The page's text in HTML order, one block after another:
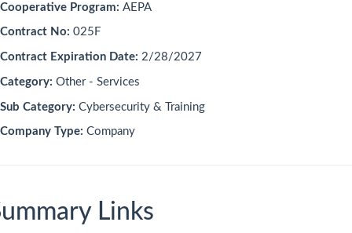
Cooperative Program: AEPA
Contract No: 025F
Contract Expiration Date: 2/28/2027
Category: Other - Services
Sub Category: Cybersecurity & Training
Company Type: Company
Links